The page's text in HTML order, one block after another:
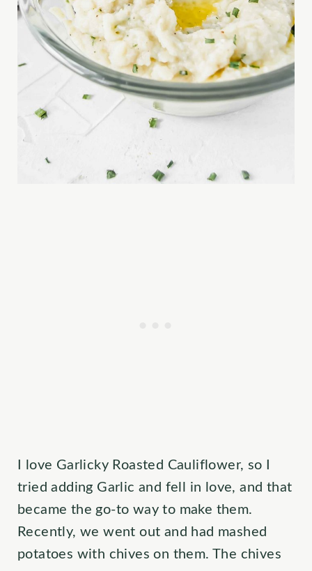
I love Garlicky Roasted Cauliflower, so I
tried adding Garlic and fell in love, and that
became the go-to way to make them.
Recently, we went out and had mashed
potatoes with chives on them. The chives